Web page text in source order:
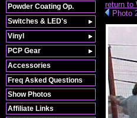
Freq Asked Questions
Show Photos
Affiliate Links
return to
Photo
Powder Coating Op.
Switches & LED's
Vinyl
PCP Gear
Accessories